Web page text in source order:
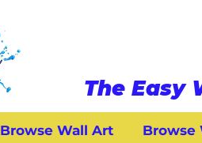
The Easy
Browse Wall Art Browse